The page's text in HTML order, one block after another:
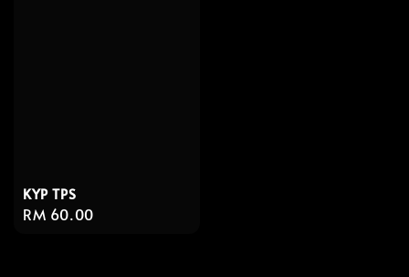
KYP TPS
Regular
RM 60.00